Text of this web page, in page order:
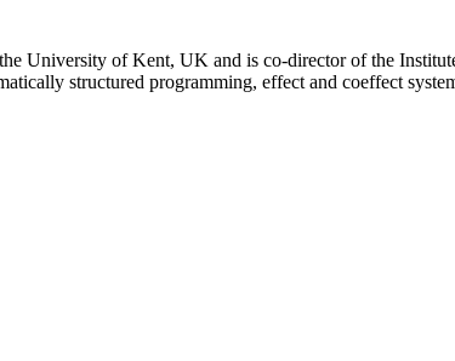
University of Kent, UK and is co-director of the
structured programming, effect and coeffect